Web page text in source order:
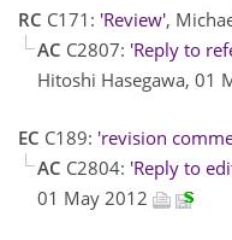
RC C171: 'Review',
AC C2807: 'Reply to
Hitoshi Hasegawa, 01
EC C189: 'revision
AC C2804: 'Reply to
01 May 2012